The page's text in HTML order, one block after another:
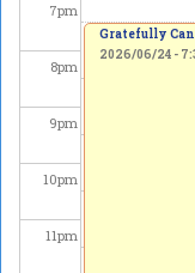
7pm
8pm
9pm
10pm
11pm
Gratefully
2026/06/24 -